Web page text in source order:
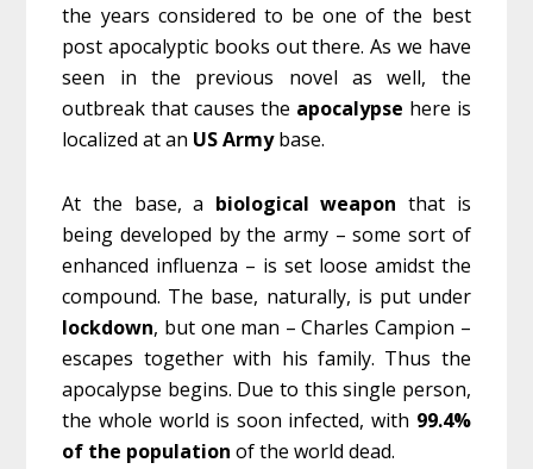
the years considered to be one of the best
post apocalyptic books out there. As we have
seen in the previous novel as well, the
outbreak that causes the apocalypse here is
localized at an USArmybase.
At the base, a biological weapon that is
being developed by the army – some sort of
enhanced influenza – is set loose amidst the
compound. The base, naturally, is put under
lockdown, but one man – Charles Campion –
escapes together with his family. Thus the
apocalypse begins. Due to this single person,
the whole world is soon infected, with 99.4%
of the population of the world dead.